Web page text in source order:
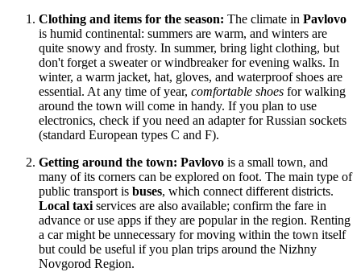
Clothing and items for the season: The climate in Pavlovo
is humid continental: summers are warm, and winters are
quite snowy and frosty. In summer, bring light clothing, but
don't forget a sweater or windbreaker for evening walks. In
winter, a warm jacket, hat, gloves, and waterproof shoes are
essential. At any time of year, comfortable shoes for walking
around the town will come in handy. If you plan to use
electronics, check if you need an adapter for Russian sockets
(standard European types C and F).
Getting around the town: Pavlovo is a small town, and
many of its corners can be explored on foot. The main type of
public transport is buses, which connect different districts.
Local taxi services are also available; confirm the fare in
advance or use apps if they are popular in the region. Renting
a car might be unnecessary for moving within the town itself
but could be useful if you plan trips around the Nizhny
Novgorod Region.